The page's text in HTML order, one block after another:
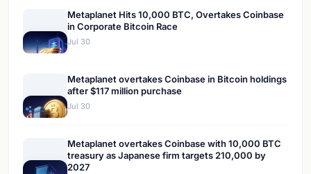
Metaplanet Hits 10,000 BTC, Overtakes Coinbase
in Corporate Bitcoin Race
Jul 30
Metaplanet overtakes Coinbase in Bitcoin holdings
after $117 million purchase
Jul 30
Metaplanet overtakes Coinbase with 10,000 BTC
treasury as Japanese firm targets 210,000 by
2027